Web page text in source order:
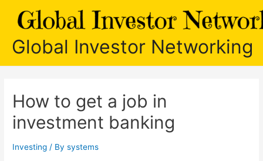
Global Investor Networking
How to get a job in
investment banking
Investing / Bysystems